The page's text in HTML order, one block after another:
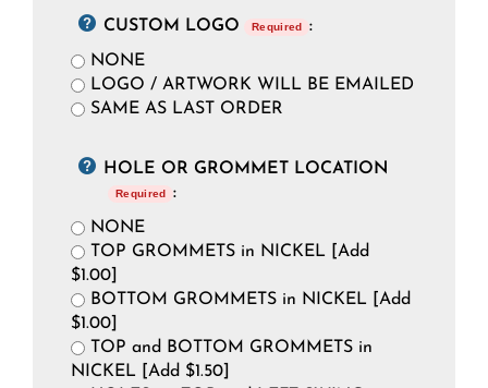
CUSTOM LOGO Required
:
NONE
LOGO / ARTWORK WILL BE EMAILED
SAME AS LAST ORDER
HOLE OR GROMMET LOCATION
Required
:
NONE
TOP GROMMETS in NICKEL [Add
$1.00]
BOTTOM GROMMETS in NICKEL [Add
$1.00]
TOP and BOTTOM GROMMETS in
NICKEL [Add $1.50]